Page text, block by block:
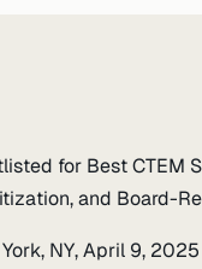
for Best CTEM
and Board-
NY, April 9,